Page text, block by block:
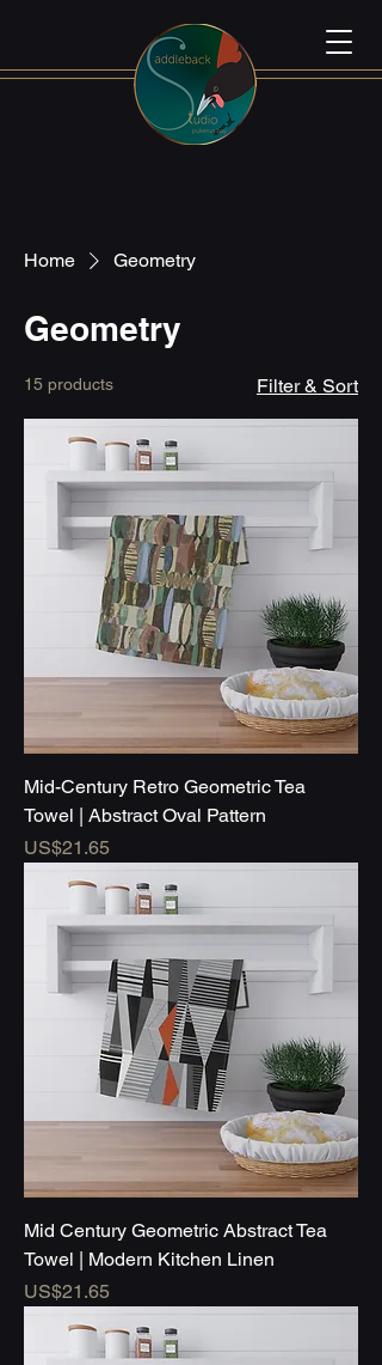
Home Geometry
Geometry
15 products Filter & Sort
Mid-Century Retro Geometric Tea
Towel | Abstract Oval Pattern
Price
US$21.65
Mid Century Geometric Abstract Tea
Towel | Modern Kitchen Linen
Price
US$21.65